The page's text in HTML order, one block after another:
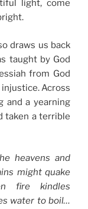
light, come
draws us back
taught by God
from God
Across
and a yearning
taken a terrible
heavens and
might quake
fire kindles
water to boil…